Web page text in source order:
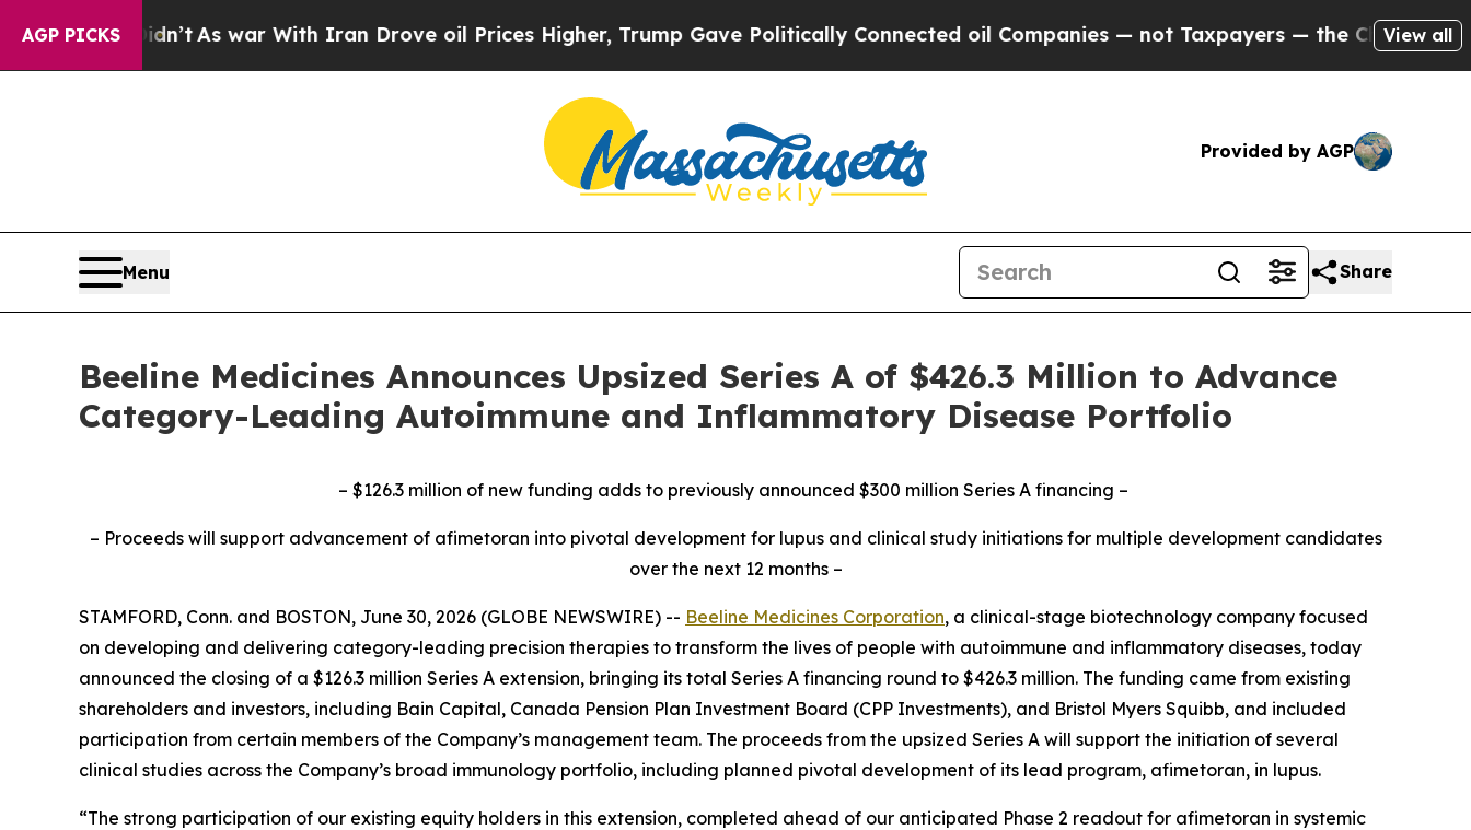
AGP PICKS
it Didn’tAs war With Iran Drove oil Prices Higher, Trump Gave Politically Connected oil Companies — not Taxpayers — the Chance to Cash in
View all
Provided by AGP
Menu Share
Beeline Medicines Announces Upsized Series A of $426.3 Million to Advance
Category-Leading Autoimmune and Inflammatory Disease Portfolio
– $126.3 million of new funding adds to previously announced $300 million Series A financing –
– Proceeds will support advancement of afimetoran into pivotal development for lupus and clinical study initiations for multiple development candidates
over the next 12 months –
STAMFORD, Conn. and BOSTON, June 30, 2026 (GLOBE NEWSWIRE) -- Beeline Medicines Corporation, a clinical-stage biotechnology company focused
on developing and delivering category-leading precision therapies to transform the lives of people with autoimmune and inflammatory diseases, today
announced the closing of a $126.3 million Series A extension, bringing its total Series A financing round to $426.3 million. The funding came from existing
shareholders and investors, including Bain Capital, Canada Pension Plan Investment Board (CPP Investments), and Bristol Myers Squibb, and included
participation from certain members of the Company’s management team. The proceeds from the upsized Series A will support the initiation of several
clinical studies across the Company’s broad immunology portfolio, including planned pivotal development of its lead program, afimetoran, in lupus.
“The strong participation of our existing equity holders in this extension, completed ahead of our anticipated Phase 2 readout for afimetoran in systemic